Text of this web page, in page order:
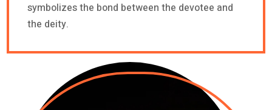
symbolizes the bond between the devotee and
the deity.